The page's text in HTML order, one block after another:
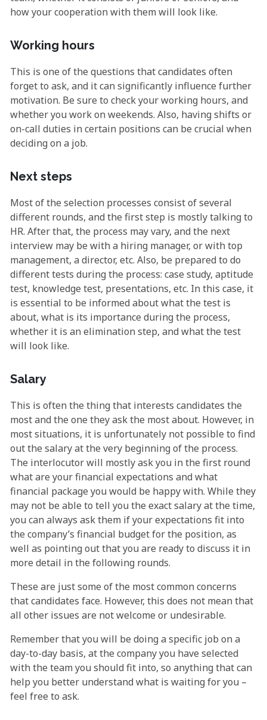
how your cooperation with them will look like.
Working hours
This is one of the questions that candidates often
forget to ask, and it can significantly influence further
motivation. Be sure to check your working hours, and
whether you work on weekends. Also, having shifts or
on-call duties in certain positions can be crucial when
deciding on a job.
Next steps
Most of the selection processes consist of several
different rounds, and the first step is mostly talking to
HR. After that, the process may vary, and the next
interview may be with a hiring manager, or with top
management, a director, etc. Also, be prepared to do
different tests during the process: case study, aptitude
test, knowledge test, presentations, etc. In this case, it
is essential to be informed about what the test is
about, what is its importance during the process,
whether it is an elimination step, and what the test
will look like.
Salary
This is often the thing that interests candidates the
most and the one they ask the most about. However, in
most situations, it is unfortunately not possible to find
out the salary at the very beginning of the process.
The interlocutor will mostly ask you in the first round
what are your financial expectations and what
financial package you would be happy with. While they
may not be able to tell you the exact salary at the time,
you can always ask them if your expectations fit into
the company’s financial budget for the position, as
well as pointing out that you are ready to discuss it in
more detail in the following rounds.
These are just some of the most common concerns
that candidates face. However, this does not mean that
all other issues are not welcome or undesirable.
Remember that you will be doing a specific job on a
day-to-day basis, at the company you have selected
with the team you should fit into, so anything that can
help you better understand what is waiting for you –
feel free to ask.